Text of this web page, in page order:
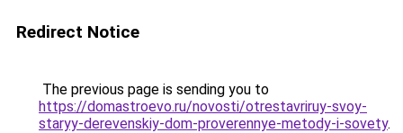
Redirect Notice
The previous page is sending you to
https://domastroevo.ru/novosti/otrestavriruy-svoy-
staryy-derevenskiy-dom-proverennye-metody-i-sovety.